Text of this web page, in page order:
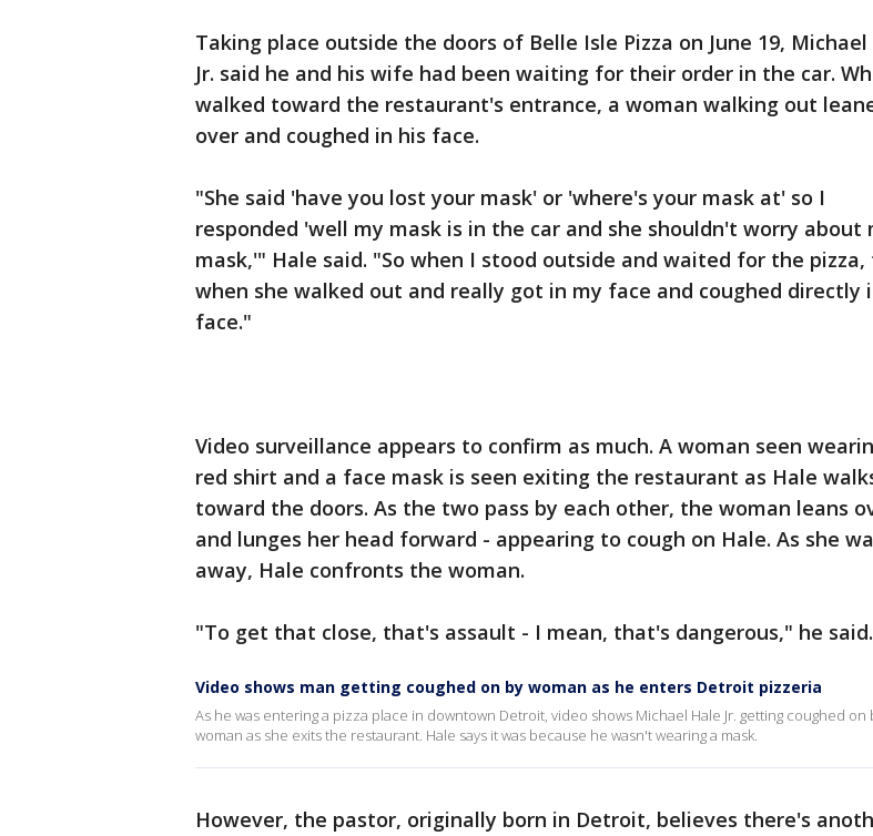
Taking place outside the doors of Belle Isle Pizza on June 19, Michael
Jr. said he and his wife had been waiting for their order in the car.
walked toward the restaurant's entrance, a woman walking out
over and coughed in his face.
"She said 'have you lost your mask' or 'where's your mask at' so I
responded 'well my mask is in the car and she shouldn't worry about
mask,'" Hale said. "So when I stood outside and waited for the
when she walked out and really got in my face and coughed directly
face."
Video surveillance appears to confirm as much. A woman seen
red shirt and a face mask is seen exiting the restaurant as Hale
toward the doors. As the two pass by each other, the woman leans
and lunges her head forward - appearing to cough on Hale. As she
away, Hale confronts the woman.
"To get that close, that's assault - I mean, that's dangerous," he said.
Video shows man getting coughed on by woman as he enters Detroit pizzeria
As he was entering a pizza place in downtown Detroit, video shows Michael Hale Jr. getting coughed on
woman as she exits the restaurant. Hale says it was because he wasn't wearing a mask.
However, the pastor, originally born in Detroit, believes there's